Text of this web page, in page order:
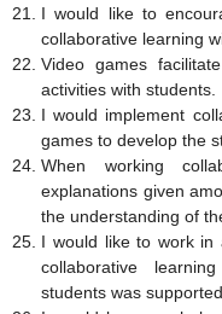
I would like to
collaborative learning
Video games
activities with students.
I would implement
games to develop the
When working
explanations given
the understanding of
I would like to work in
collaborative
students was